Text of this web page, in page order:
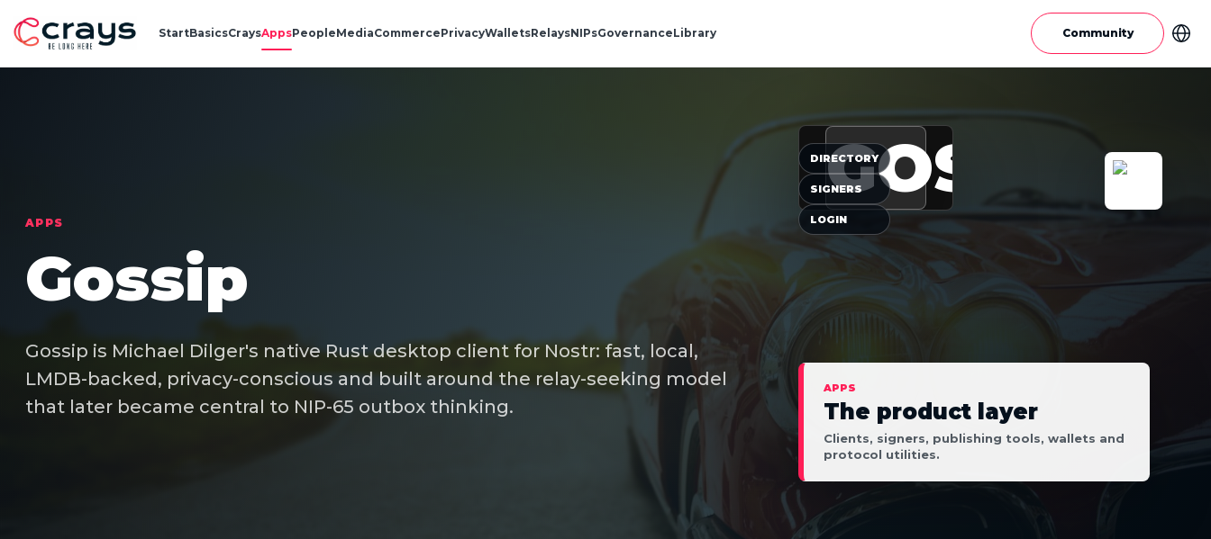
StartBasicsCraysAppsPeopleMediaCommercePrivacyWalletsRelaysNIPsGovernanceLibrary Community
APPS
Gossip
Gossip is Michael Dilger's native Rust desktop client for Nostr: fast, local,
LMDB-backed, privacy-conscious and built around the relay-seeking model
that later became central to NIP-65 outbox thinking.
GOS
APPS
The product layer
Clients, signers, publishing tools, wallets and
protocol utilities.
DIRECTORY
SIGNERS
LOGIN